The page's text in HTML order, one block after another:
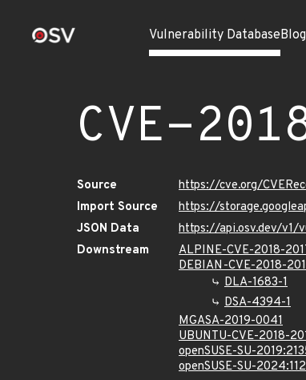
Vulnerability DatabaseBlog
CVE-
Source
https://cve.org/
Import Source
https://
JSON Data
https://api.osv.dev/v1/
Downstream
ALPINE-CVE-2018-
DEBIAN-CVE-2018-
DLA-1683-1
DSA-4394-1
MGASA-2019-0041
UBUNTU-CVE-2018-
openSUSE-SU-
openSUSE-SU-